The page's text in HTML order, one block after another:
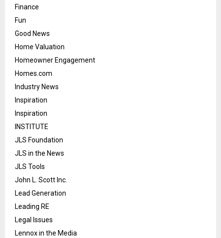
Finance
Fun
Good News
Home Valuation
Homeowner Engagement
Homes.com
Industry News
Inspiration
Inspiration
INSTITUTE
JLS Foundation
JLS in the News
JLS Tools
John L. Scott Inc.
Lead Generation
Leading RE
Legal Issues
Lennox in the Media